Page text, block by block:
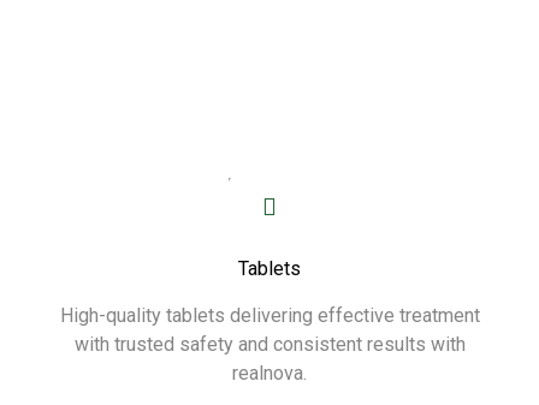
Tablets
High-quality tablets delivering effective treatment
with trusted safety and consistent results with
realnova.